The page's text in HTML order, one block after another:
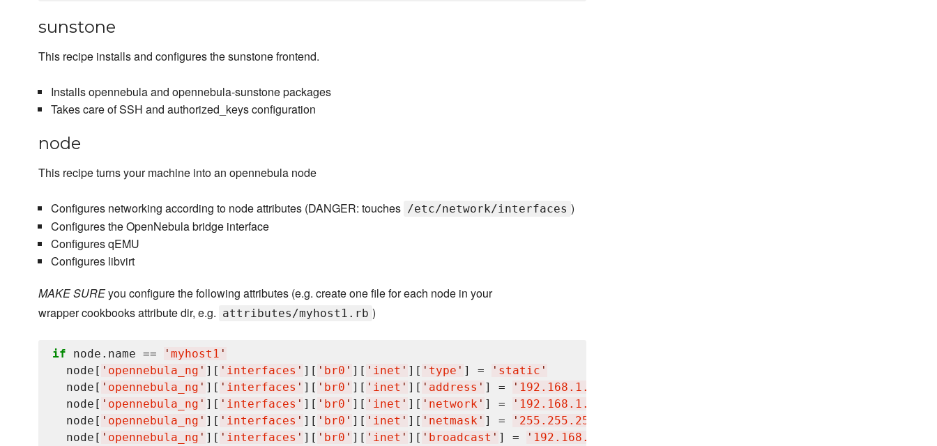
sunstone
This recipe installs and configures the sunstone frontend.
Installs opennebula and opennebula-sunstone packages
Takes care of SSH and authorized_keys configuration
node
This recipe turns your machine into an opennebula node
Configures networking according to node attributes (DANGER: touches /etc/network/interfaces )
Configures the OpenNebula bridge interface
Configures qEMU
Configures libvirt
MAKE SUREyou configure the following attributes (e.g. create one file for each node in your
wrapper cookbooks attribute dir, e.g. attributes/myhost1.rb )
if node.name == ' myhost1 '
  node[
' opennebula_ng ' ][ ' interfaces ' ][ ' br0 ' ][ ' inet ' ][ ' type ' ] = ' static '
  node[
' opennebula_ng ' ][ ' interfaces ' ][ ' br0 ' ][ ' inet ' ][ ' address ' ] = ' 192.168.1.100
  node[
' opennebula_ng ' ][ ' interfaces ' ][ ' br0 ' ][ ' inet ' ][ ' network ' ] = ' 192.168.1.0
  node[
' opennebula_ng ' ][ ' interfaces ' ][ ' br0 ' ][ ' inet ' ][ ' netmask ' ] = ' 255.255.255.0
  node[
' opennebula_ng ' ][ ' interfaces ' ][ ' br0 ' ][ ' inet ' ][ ' broadcast ' ] = ' 192.168.1.255